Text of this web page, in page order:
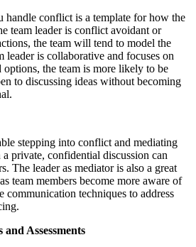
handle conflict is a template for how the
team leader is conflict avoidant or
the team will tend to model the
leader is collaborative and focuses on
options, the team is more likely to be
to discussing ideas without becoming
stepping into conflict and mediating
private, confidential discussion can
The leader as mediator is also a great
team members become more aware of
communication techniques to address
Assessments